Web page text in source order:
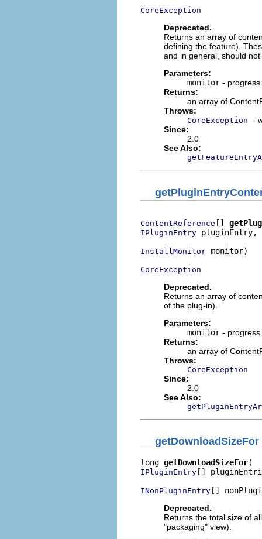
CoreException
Deprecated.
Returns an array of
defining the feature).
and in general, should
Parameters:
monitor -
Returns:
an array of
Throws:
CoreException -
Since:
2.0
See Also:
ContentReference []
IPluginEntry pluginEntry,
InstallMonitor monitor)
CoreException
Deprecated.
Returns an array of
of the plug-in).
Parameters:
monitor -
Returns:
an array of
Throws:
CoreException
Since:
2.0
See Also:
getDownloadSizeFor
long getDownloadSizeFor
IPluginEntry []
INonPluginEntry []
Deprecated.
Returns the total size of
"packaging" view).